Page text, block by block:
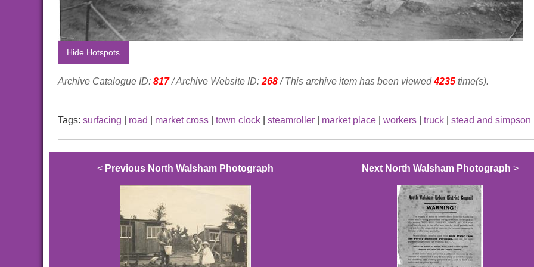
Hide Hotspots
Archive Catalogue ID: 817/ Archive Website ID:268/ This archive item has been viewed4235 time(s).
Tags: surfacing road market cross town clock steamroller market place workers truck stead and simpson
< Previous North Walsham Photograph Next North Walsham Photograph >